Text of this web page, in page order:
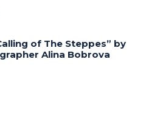
of The Steppes” by
Alina Bobrova